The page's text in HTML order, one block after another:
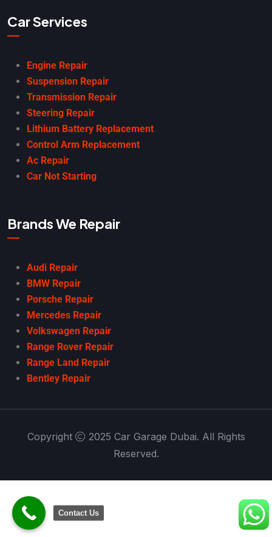
Car Services
Engine Repair
Suspension Repair
Transmission Repair
Steering Repair
Lithium Battery Replacement
Control Arm Replacement
Ac Repair
Car Not Starting
Brands We Repair
Audi Repair
BMW Repair
Porsche Repair
Mercedes Repair
Volkswagen Repair
Range Rover Repair
Range Land Repair
Bentley Repair
Copyright
2025 Car Garage Dubai. All Rights
Reserved.
Contact Us